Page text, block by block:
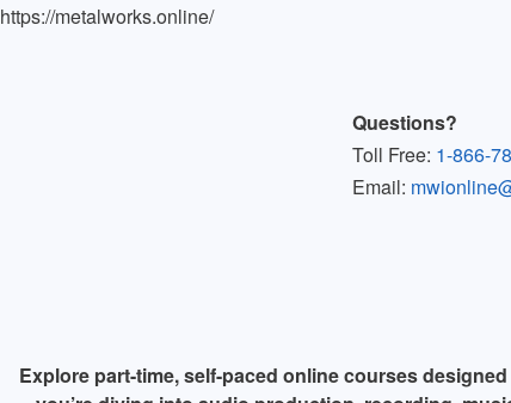
https://metalworks.online/
Questions?
Toll Free: 1-866-
Email:
Explore part-time, self-paced online courses